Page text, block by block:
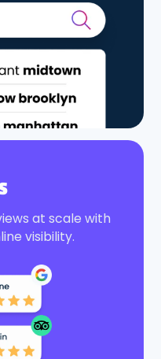
at scale with
visibility.